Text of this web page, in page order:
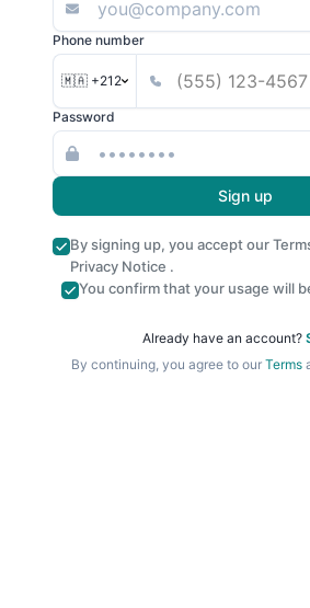
Phone number
🇲🇦 +212
Password
Sign up
By signing up, you accept our
Privacy Notice .
You confirm that your usage will
Already have an account?
By continuing, you agree to our Terms